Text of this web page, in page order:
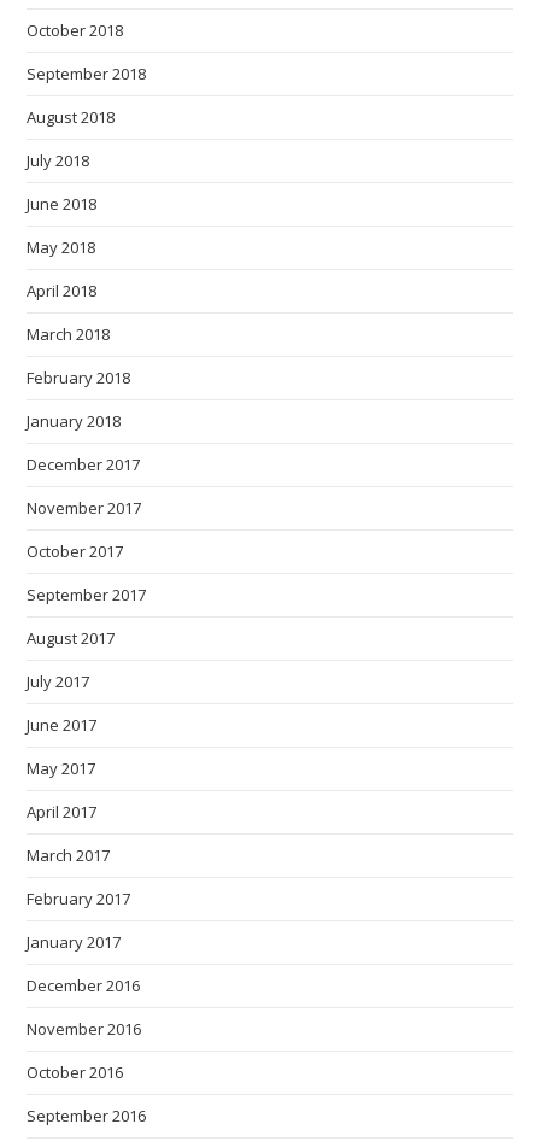
October 2018
September 2018
August 2018
July 2018
June 2018
May 2018
April 2018
March 2018
February 2018
January 2018
December 2017
November 2017
October 2017
September 2017
August 2017
July 2017
June 2017
May 2017
April 2017
March 2017
February 2017
January 2017
December 2016
November 2016
October 2016
September 2016